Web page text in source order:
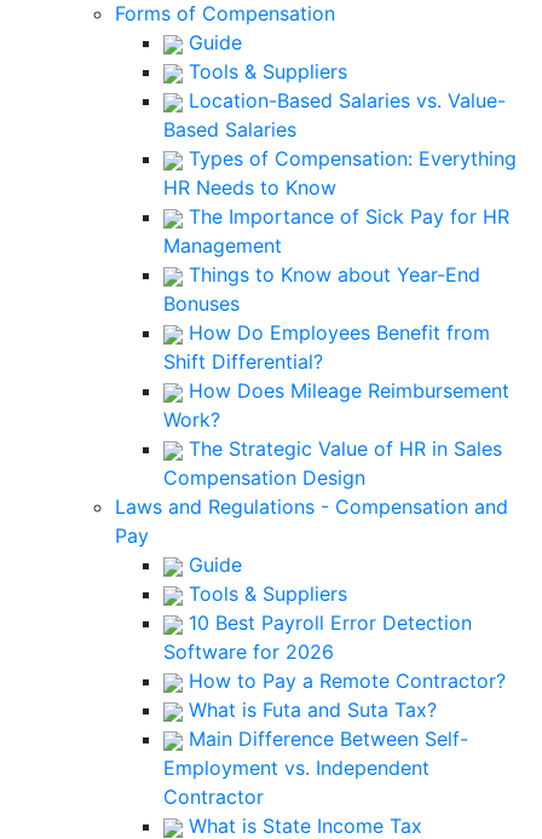
Forms of Compensation
Guide
Tools & Suppliers
Location-Based Salaries vs. Value-
Based Salaries
Types of Compensation: Everything
HR Needs to Know
The Importance of Sick Pay for HR
Management
Things to Know about Year-End
Bonuses
How Do Employees Benefit from
Shift Differential?
How Does Mileage Reimbursement
Work?
The Strategic Value of HR in Sales
Compensation Design
Laws and Regulations - Compensation and
Pay
Guide
Tools & Suppliers
10 Best Payroll Error Detection
Software for 2026
How to Pay a Remote Contractor?
What is Futa and Suta Tax?
Main Difference Between Self-
Employment vs. Independent
Contractor
What is State Income Tax